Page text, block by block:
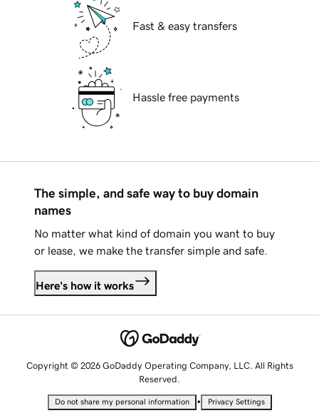
Fast & easy transfers
Hassle free payments
The simple, and safe way to buy domain
names
No matter what kind of domain you want to buy
or lease, we make the transfer simple and safe.
Here's how it works
Copyright © 2026 GoDaddy Operating Company, LLC. All Rights
Reserved.
Do not share my personal information • Privacy Settings